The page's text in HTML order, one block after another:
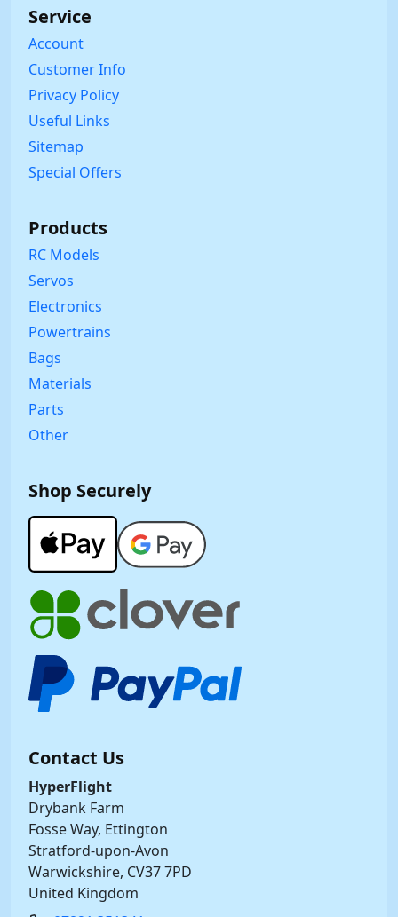
Service
Account
Customer Info
Privacy Policy
Useful Links
Sitemap
Special Offers
Products
RC Models
Servos
Electronics
Powertrains
Bags
Materials
Parts
Other
Shop Securely
Contact Us
HyperFlight
Drybank Farm
Fosse Way, Ettington
Stratford-upon-Avon
Warwickshire, CV37 7PD
United Kingdom